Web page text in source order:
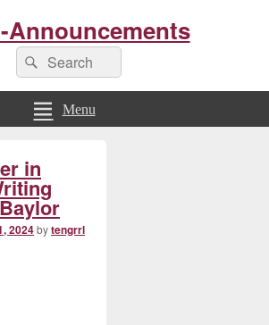
Announcements
Search
for:
Search
Menu
in
2024bytengrrl